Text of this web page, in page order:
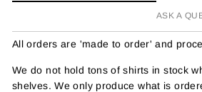
ASK A
All orders are 'made to order' and
We do not hold tons of shirts in stock
shelves. We only produce what is